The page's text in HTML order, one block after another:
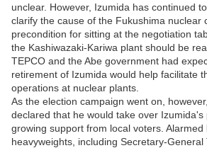
unclear. However, Izumida has continued
clarify the cause of the Fukushima nuclear
precondition for sitting at the negotiation
the Kashiwazaki-Kariwa plant should be
TEPCO and the Abe government had
retirement of Izumida would help facilitate
operations at nuclear plants.
As the election campaign went on,
declared that he would take over Izumida's
growing support from local voters.
heavyweights, including Secretary-General